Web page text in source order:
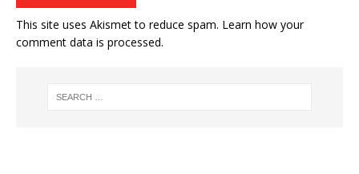
This site uses Akismet to reduce spam. Learn how your
comment data is processed.